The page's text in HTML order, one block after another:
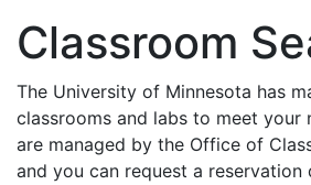
Classroom
The University of Minnesota has
classrooms and labs to meet your
are managed by the Office of
and you can request a